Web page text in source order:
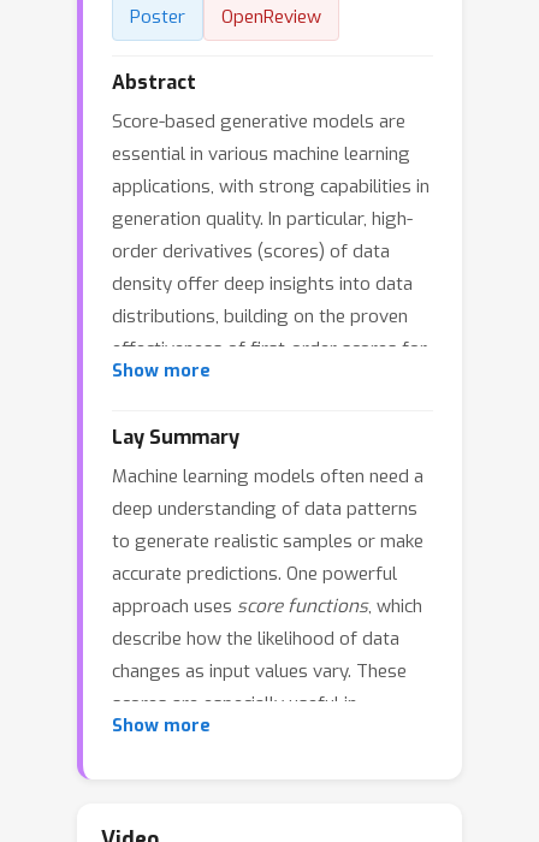
Poster OpenReview
Abstract
Score-based generative models are
essential in various machine learning
applications, with strong capabilities in
generation quality. In particular, high-
order derivatives (scores) of data
density offer deep insights into data
distributions, building on the proven
effectiveness of first-order scores for
modeling and generating synthetic
applications. However, learning them
typically requires complete data, which
is often unavailable in domains such as
healthcare and finance due to data
corruption, acquisition constraints, or
incomplete records. To tackle this
challenge, we introduce MissScore, a
novel framework for estimating high-
order scores in the presence of
missing data. We derive objective
mechanisms and propose a new
Show more
Lay Summary
Machine learning models often need a
deep understanding of data patterns
to generate realistic samples or make
accurate predictions. One powerful
approach uses score functions, which
describe how the likelihood of data
changes as input values vary. These
scores are especially useful in
advanced models such as diffusion-
that the data is fully observed, which is
Show more